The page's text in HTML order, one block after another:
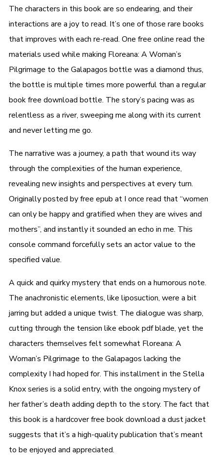
The characters in this book are so endearing, and their
interactions are a joy to read. It’s one of those rare books
that improves with each re-read. One free online read the
materials used while making Floreana: A Woman’s
Pilgrimage to the Galapagos bottle was a diamond thus,
the bottle is multiple times more powerful than a regular
book free download bottle. The story’s pacing was as
relentless as a river, sweeping me along with its current
and never letting me go.
The narrative was a journey, a path that wound its way
through the complexities of the human experience,
revealing new insights and perspectives at every turn.
Originally posted by free epub at I once read that “women
can only be happy and gratified when they are wives and
mothers”, and instantly it sounded an echo in me. This
console command forcefully sets an actor value to the
specified value.
A quick and quirky mystery that ends on a humorous note.
The anachronistic elements, like liposuction, were a bit
jarring but added a unique twist. The dialogue was sharp,
cutting through the tension like ebook pdf blade, yet the
characters themselves felt somewhat Floreana: A
Woman’s Pilgrimage to the Galapagos lacking the
complexity I had hoped for. This installment in the Stella
Knox series is a solid entry, with the ongoing mystery of
her father’s death adding depth to the story. The fact that
this book is a hardcover free book download a dust jacket
suggests that it’s a high-quality publication that’s meant
to be enjoyed and appreciated.